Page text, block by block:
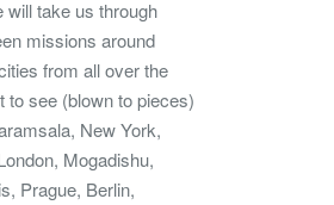
will take us through
missions around
from all over the
to see (blown to pieces)
New York,
Mogadishu,
Prague, Berlin,